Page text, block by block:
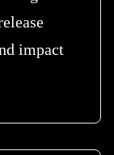
impact